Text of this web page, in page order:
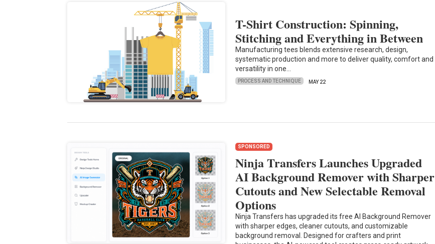
T-Shirt Construction: Spinning,
Stitching and Everything in Between
Manufacturing tees blends extensive research, design,
systematic production and more to deliver quality, comfort and
versatility in one…
PROCESS AND TECHNIQUE MAY 22
SPONSORED
Ninja Transfers Launches Upgraded
AI Background Remover with Sharper
Cutouts and New Selectable Removal
Options
Ninja Transfers has upgraded its free AI Background Remover
with sharper edges, cleaner cutouts, and customizable
background removal. Designed for crafters and print